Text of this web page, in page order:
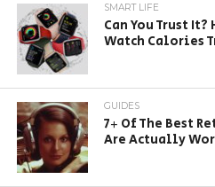
SMART LIFE
Can You Trust
Watch Calories
GUIDES
7+ Of The Best
Are Actually